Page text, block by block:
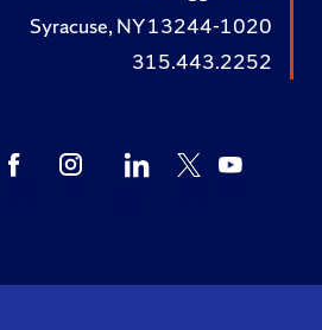
Syracuse, NY 13244-1020
315.443.2252